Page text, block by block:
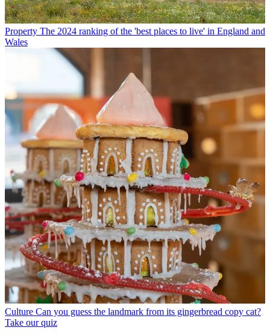
Property The 2024 ranking of the 'best places to live' in England and
Wales
Culture Can you guess the landmark from its gingerbread copy cat?
Take our quiz